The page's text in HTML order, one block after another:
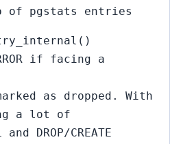
of pgstats entries
if facing a
as dropped. With
a lot of
DROP/CREATE